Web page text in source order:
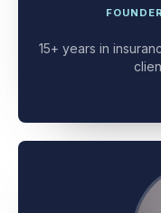
15+ years in